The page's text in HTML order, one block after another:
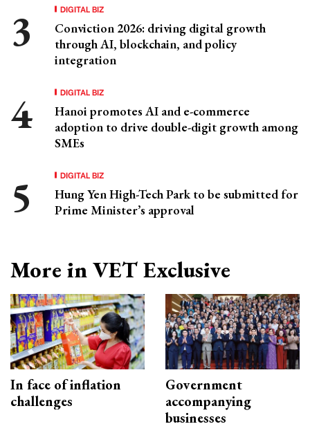
DIGITAL BIZ
Conviction 2026: driving digital growth
through AI, blockchain, and policy
integration
DIGITAL BIZ
Hanoi promotes AI and e-commerce
adoption to drive double-digit growth among
SMEs
DIGITAL BIZ
Hung Yen High-Tech Park to be submitted for
Prime Minister’s approval
More in VET Exclusive
In face of inflation
challenges
Government
accompanying
businesses